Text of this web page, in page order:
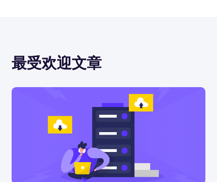
最受欢迎文章